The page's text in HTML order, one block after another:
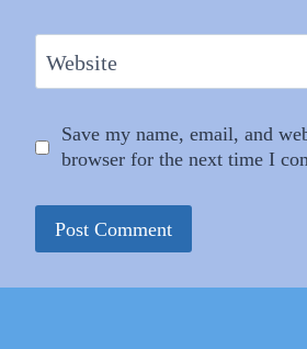
Website
Save my name, email, and
browser for the next time I